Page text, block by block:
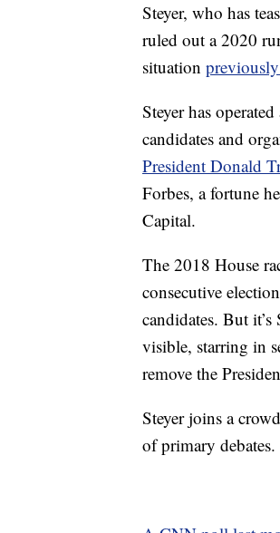
Steyer, who has
ruled out a 2020
situation
Steyer has
candidates and
President Donald
Forbes, a fortune
Capital.
The 2018 House
consecutive
candidates. But
visible, starring in
remove the
Steyer joins a
of primary debates.